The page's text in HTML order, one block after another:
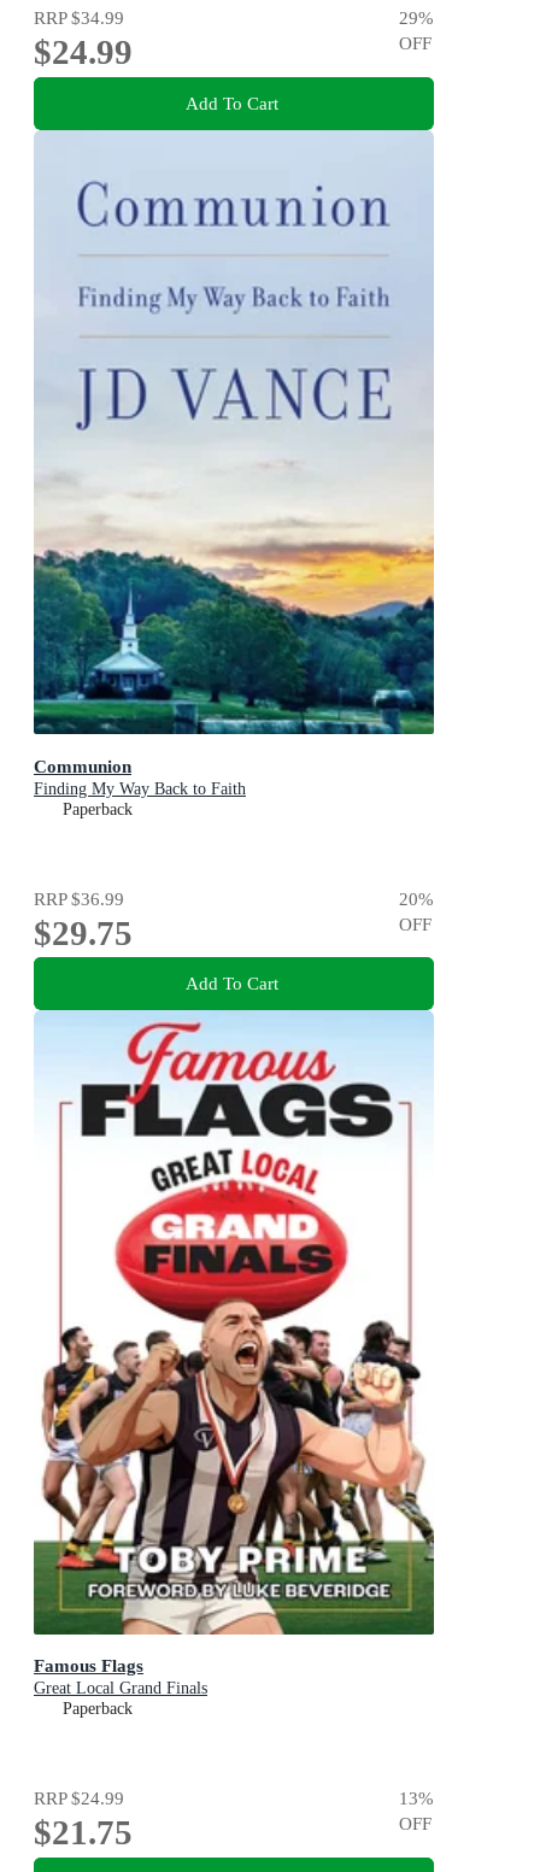
RRP$34.99
$24.99
29%
OFF
Add To Cart
Communion
Finding My Way Back to Faith
Paperback
RRP$36.99
$29.75
20%
OFF
Add To Cart
Famous Flags
Great Local Grand Finals
Paperback
RRP$24.99
$21.75
13%
OFF